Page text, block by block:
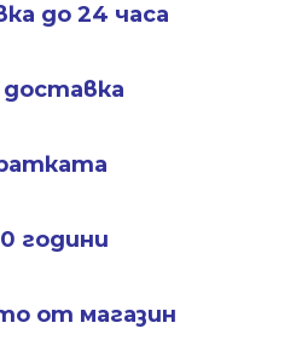
до 24 часа
години
от магазин